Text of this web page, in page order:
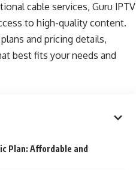
cable services, Guru IPTV
to high-quality content.
and pricing details,
best fits your needs and
Plan: Affordable and